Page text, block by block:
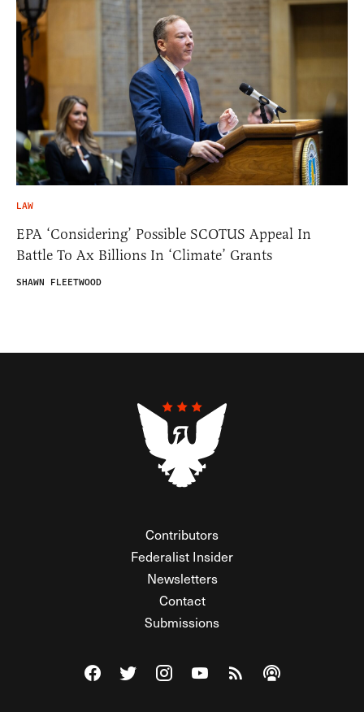
LAW
EPA ‘Considering’ Possible SCOTUS Appeal In
Battle To Ax Billions In ‘Climate’ Grants
SHAWN FLEETWOOD
Contributors
Federalist Insider
Newsletters
Contact
Submissions
Visit The Federalist on Facebook
Visit The Federalist on Twitter
Visit The Federalist on Instagram
Watch The Federalist on
View The Federalist
Listen to The